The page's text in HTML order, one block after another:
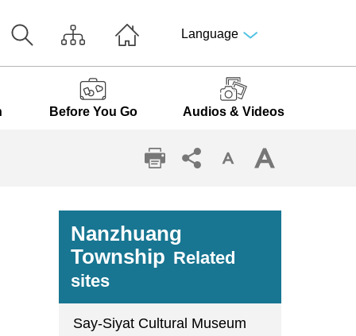
Language
Before You Go Audios & Videos
Nanzhuang
Township Related
sites
Say-Siyat Cultural Museum